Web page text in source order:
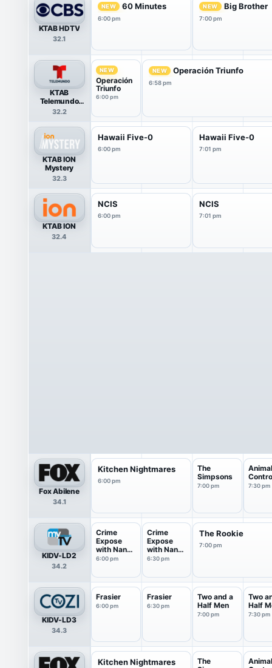
KTAB HDTV
32.1
NEW 60 Minutes
6:00 pm
NEW Big Brother
7:00 pm
KTAB
Telemundo
HDTV
32.2
NEW
Operación
Triunfo
6:00 pm
NEW Operación Triunfo
6:58 pm
KTAB ION
Mystery
32.3
Hawaii Five-0
6:00 pm
Hawaii Five-0
7:01 pm
KTAB ION
32.4
NCIS
6:00 pm
NCIS
7:01 pm
Fox Abilene
34.1
Kitchen Nightmares
6:00 pm
The
Simpsons
7:00 pm
Animal
7:30 pm
KIDV-LD2
34.2
Crime
Expose
with Nancy
O'Dell
6:00 pm
Crime
Expose
with Nancy
O'Dell
6:30 pm
The Rookie
7:00 pm
KIDV-LD3
34.3
Frasier
6:00 pm
Frasier
6:30 pm
Two and a
Half Men
7:00 pm
Two
Half
7:30 pm
Kitchen Nightmares
The
Animal